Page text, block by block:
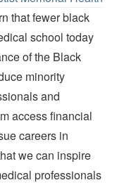
that fewer black
school today
of the Black
minority
and
access financial
careers in
we can inspire
professionals